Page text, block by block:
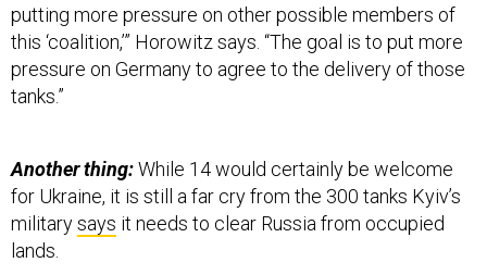
putting more pressure on other possible members of
this ‘coalition,’” Horowitz says. “The goal is to put more
pressure on Germany to agree to the delivery of those
tanks.”
Another thing:While 14 would certainly be welcome
for Ukraine, it is still a far cry from the 300 tanks Kyiv’s
militarysays it needs to clear Russia from occupied
lands.